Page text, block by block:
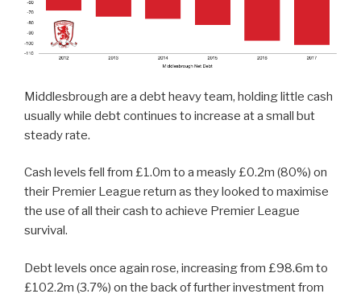
Middlesbrough are a debt heavy team, holding little cash
usually while debt continues to increase at a small but
steady rate.
Cash levels fell from £1.0m to a measly £0.2m (80%) on
their Premier League return as they looked to maximise
the use of all their cash to achieve Premier League
survival.
Debt levels once again rose, increasing from £98.6m to
£102.2m (3.7%) on the back of further investment from